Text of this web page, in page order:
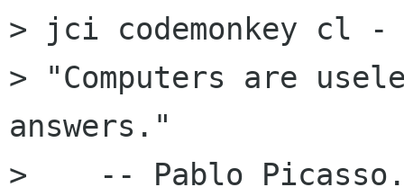
> jci codemonkey cl
> "Computers are
answers."
>    -- Pablo